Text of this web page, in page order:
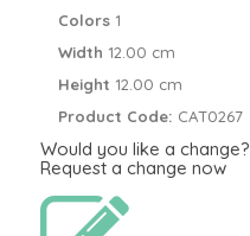
Colors 1
Width 12.00 cm
Height 12.00 cm
Product Code: CAT0267
Would you like a change?
Request a change now